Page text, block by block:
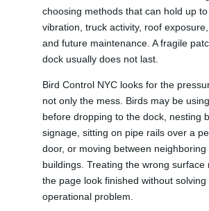
choosing methods that can hold up to
vibration, truck activity, roof
and future maintenance. A fragile
dock usually does not last.
Bird Control NYC looks for the
not only the mess. Birds may be
before dropping to the dock, nesting
signage, sitting on pipe rails over a
door, or moving between neighboring
buildings. Treating the wrong surface
the page look finished without solving
operational problem.